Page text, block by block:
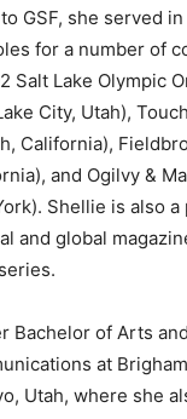
GSF, she served
for a number of
Salt Lake Olympic
City, Utah),
California),
), and Ogilvy &
). Shellie is also
and global
Bachelor of Arts
at
Utah, where she